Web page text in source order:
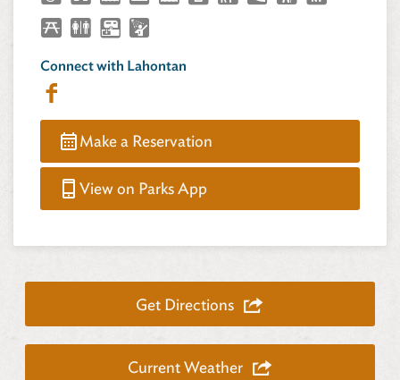
Connect with Lahontan
Make a Reservation
View on Parks App
Get Directions
Current Weather